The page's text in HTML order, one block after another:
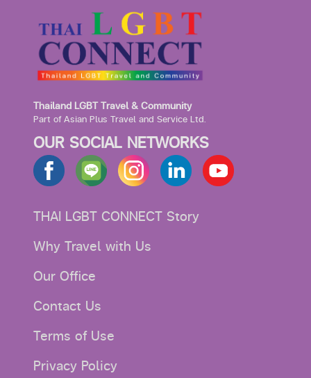
Thailand LGBT Travel & Community
Part of Asian Plus Travel and Service Ltd.
OUR SOCIAL NETWORKS
THAI LGBT CONNECT Story
Why Travel with Us
Our Office
Contact Us
Terms of Use
Privacy Policy